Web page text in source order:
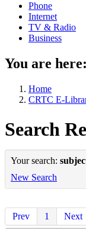
Phone
Internet
TV & Radio
Business
You are here:
Home
CRTC E-
Search
Your search:
New Search
Prev 1 Next